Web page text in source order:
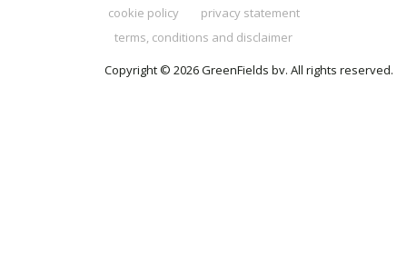
cookie policy
privacy statement
terms, conditions and disclaimer
Copyright © 2026 GreenFields bv. All rights reserved.